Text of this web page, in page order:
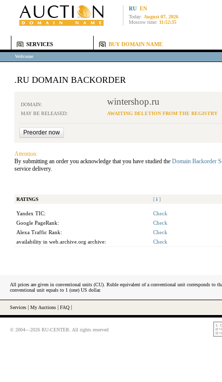
RU EN
Today: August 07, 2026
Moscow time: 11:52:35
SERVICES BUY DOMAIN NAME
Welcome
.RU DOMAIN BACKORDER
DOMAIN: wintershop.ru
MAY BE RELEASED: AWAITING DELETION FROM THE REGISTRY
Attention:
By submitting an order you acknowledge that you have studied the Domain Backorder
service delivery.
RATINGS [ i ]
Yandex TIC:
Check
Google PageRank:
Check
Alexa Traffic Rank:
Check
availability in web.archive.org archive:
Check
All prices are given in conventional units (CU). Ruble equivalent of a conventional unit corresponds to
conventional unit equals to 1 (one) US dollar.
Services My Auctions FAQ
© 2004—2026 RU-CENTER. All rights reserved